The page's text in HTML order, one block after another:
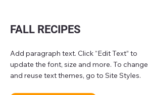
FALL RECIPES
Add paragraph text. Click “Edit Text” to
update the font, size and more. To change
and reuse text themes, go to Site Styles.